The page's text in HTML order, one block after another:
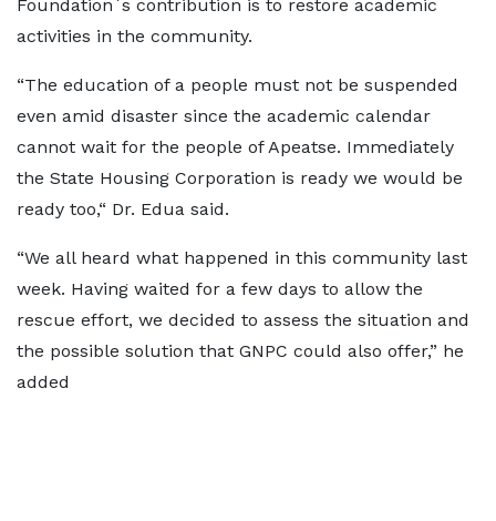
Foundation`s contribution is to restore academic
activities in the community.
“The education of a people must not be suspended
even amid disaster since the academic calendar
cannot wait for the people of Apeatse. Immediately
the State Housing Corporation is ready we would be
ready too,“ Dr. Edua said.
“We all heard what happened in this community last
week. Having waited for a few days to allow the
rescue effort, we decided to assess the situation and
the possible solution that GNPC could also offer,” he
added